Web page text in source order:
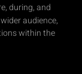
during, and
audience,
within the